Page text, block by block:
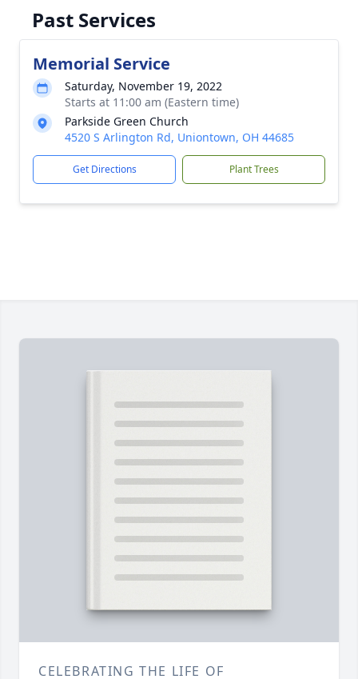
Past Services
Memorial Service
Saturday, November 19, 2022
Starts at 11:00 am (Eastern time)
Parkside Green Church
4520 S Arlington Rd, Uniontown, OH 44685
Get Directions Plant Trees
CELEBRATING THE LIFE OF